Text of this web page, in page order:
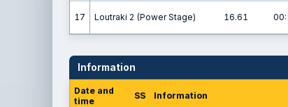
17 Loutraki 2 (Power Stage) 16.61
Information
Date and
time
SS Information